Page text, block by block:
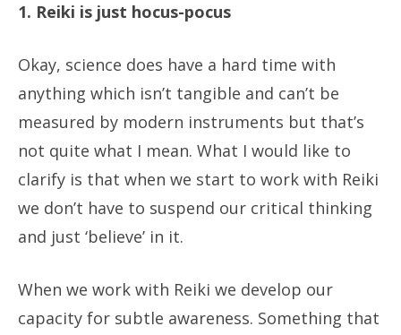
1. Reiki is just hocus-pocus
Okay, science does have a hard time with
anything which isn’t tangible and can’t be
measured by modern instruments but that’s
not quite what I mean. What I would like to
clarify is that when we start to work with Reiki
we don’t have to suspend our critical thinking
and just ‘believe’ in it.
When we work with Reiki we develop our
capacity for subtle awareness. Something that